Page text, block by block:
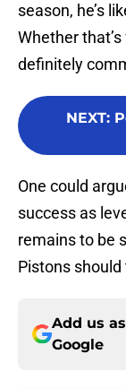
season, he’s
Whether that’s
definitely
NEXT:
One could
success as
remains to be
Pistons
Add us
Google